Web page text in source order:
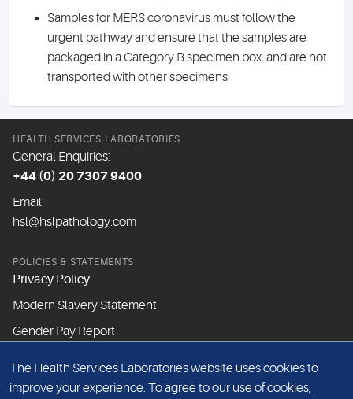
Samples for MERS coronavirus must follow the
urgent pathway and ensure that the samples are
packaged in a Category B specimen box, and are not
transported with other specimens.
HEALTH SERVICES LABORATORIES
General Enquiries:
+44 (0) 20 7307 9400
Email:
hsl@hslpathology.com
POLICIES & STATEMENTS
Privacy Policy
Modern Slavery Statement
Gender Pay Report
ABOUT THIS WEBSITE
Cookie Policy
The Health Services Laboratories website uses cookies to
improve your experience. To agree to our use of cookies,